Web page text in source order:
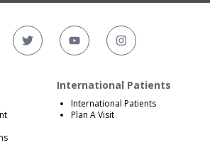
International Patients
International Patients
Plan A Visit